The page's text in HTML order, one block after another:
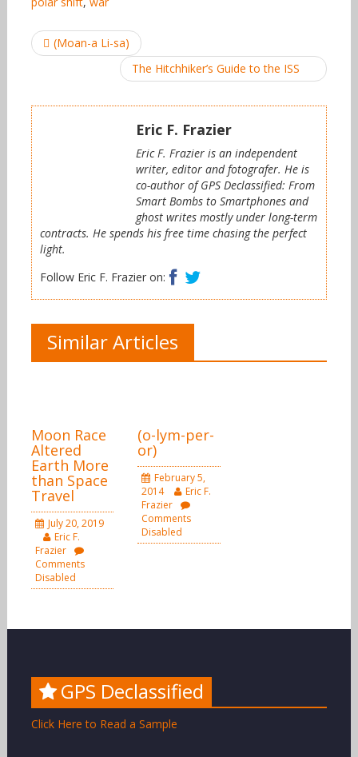
Post
navigation
(Moan-a Li-sa)
The Hitchhiker’s Guide to the ISS
Eric F. Frazier
Eric F. Frazier is an independent
writer, editor and fotografer. He is
co-author of GPS Declassified: From
Smart Bombs to Smartphones and
ghost writes mostly under long-term
contracts. He spends his free time chasing the perfect
light.
Follow Eric F. Frazier on:
Facebook
Similar Articles
Moon Race
Altered
Earth More
than Space
Travel
July 20, 2019
Eric F.
Frazier
Comments
Disabled
(o-lym-per-
or)
February 5,
2014
Eric F.
Frazier
Comments
Disabled
GPS Declassified
Click Here to Read a Sample